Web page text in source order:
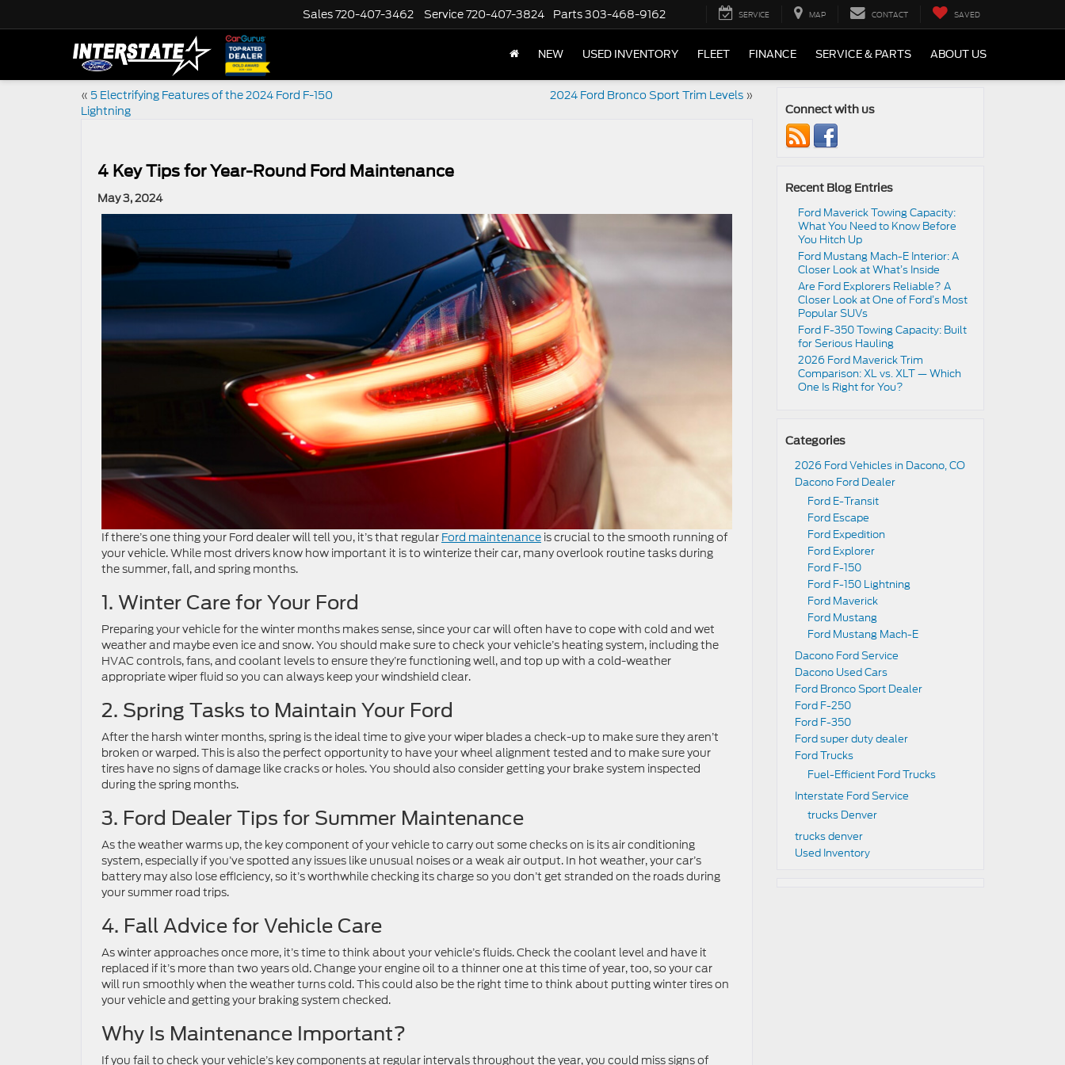
Sales720-407-3462 Service720-407-3824 Parts303-468-9162 SERVICE MAP CONTACT SAVED
NEW USED INVENTORY FLEET FINANCE SERVICE & PARTS ABOUT US
« 5 Electrifying Features of the 2024 Ford F-150
Lightning
2024 Ford Bronco Sport Trim Levels»
4 Key Tips for Year-Round Ford Maintenance
May 3, 2024
If there’s one thing your Ford dealer will tell you, it’s that regular Ford maintenance is crucial to the smooth running of
your vehicle. While most drivers know how important it is to winterize their car, many overlook routine tasks during
the summer, fall, and spring months.
1. Winter Care for Your Ford
Preparing your vehicle for the winter months makes sense, since your car will often have to cope with cold and wet
weather and maybe even ice and snow. You should make sure to check your vehicle’s heating system, including the
HVAC controls, fans, and coolant levels to ensure they’re functioning well, and top up with a cold-weather
appropriate wiper fluid so you can always keep your windshield clear.
2. Spring Tasks to Maintain Your Ford
After the harsh winter months, spring is the ideal time to give your wiper blades a check-up to make sure they aren’t
broken or warped. This is also the perfect opportunity to have your wheel alignment tested and to make sure your
tires have no signs of damage like cracks or holes. You should also consider getting your brake system inspected
during the spring months.
3. Ford Dealer Tips for Summer Maintenance
As the weather warms up, the key component of your vehicle to carry out some checks on is its air conditioning
system, especially if you’ve spotted any issues like unusual noises or a weak air output. In hot weather, your car’s
battery may also lose efficiency, so it’s worthwhile checking its charge so you don’t get stranded on the roads during
your summer road trips.
4. Fall Advice for Vehicle Care
As winter approaches once more, it’s time to think about your vehicle’s fluids. Check the coolant level and have it
replaced if it’s more than two years old. Change your engine oil to a thinner one at this time of year, too, so your car
will run smoothly when the weather turns cold. This could also be the right time to think about putting winter tires on
your vehicle and getting your braking system checked.
Why Is Maintenance Important?
If you fail to check your vehicle’s key components at regular intervals throughout the year, you could miss signs of
Connect with us
Recent Blog Entries
Ford Maverick Towing Capacity:
What You Need to Know Before
You Hitch Up
Ford Mustang Mach-E Interior: A
Closer Look at What’s Inside
Are Ford Explorers Reliable? A
Closer Look at One of Ford’s Most
Popular SUVs
Ford F-350 Towing Capacity: Built
for Serious Hauling
2026 Ford Maverick Trim
Comparison: XL vs. XLT — Which
One Is Right for You?
Categories
2026 Ford Vehicles in Dacono, CO
Dacono Ford Dealer
Ford E-Transit
Ford Escape
Ford Expedition
Ford Explorer
Ford F-150
Ford F-150 Lightning
Ford Maverick
Ford Mustang
Ford Mustang Mach-E
Dacono Ford Service
Dacono Used Cars
Ford Bronco Sport Dealer
Ford F-250
Ford F-350
Ford super duty dealer
Ford Trucks
Fuel-Efficient Ford Trucks
Interstate Ford Service
trucks Denver
trucks denver
Used Inventory